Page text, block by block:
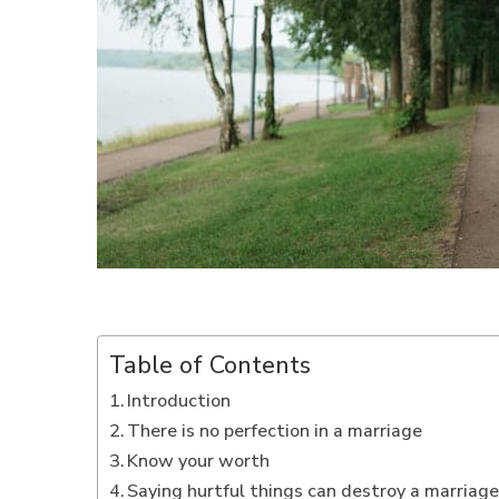
Table of Contents
Introduction
There is no perfection in a marriage
Know your worth
Saying hurtful things can destroy a marriage